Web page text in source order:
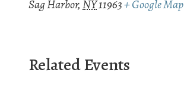
Sag Harbor,NY11963+ Google Map
Related Events